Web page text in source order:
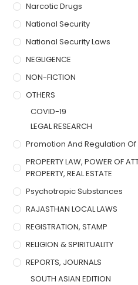
Narcotic Drugs
National Security
National Security Laws
NEGLIGENCE
NON-FICTION
OTHERS
COVID-19
LEGAL RESEARCH
Promotion And Regulation
PROPERTY LAW, POWER OF
PROPERTY, REAL ESTATE
Psychotropic Substances
RAJASTHAN LOCAL LAWS
REGISTRATION, STAMP
RELIGION & SPIRITUALITY
REPORTS, JOURNALS
SOUTH ASIAN EDITION